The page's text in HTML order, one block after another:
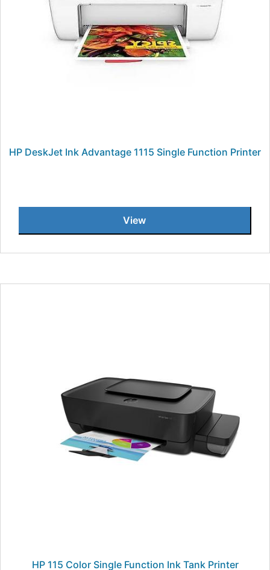
HP DeskJet Ink Advantage 1115 Single Function Printer
View
HP 115 Color Single Function Ink Tank Printer